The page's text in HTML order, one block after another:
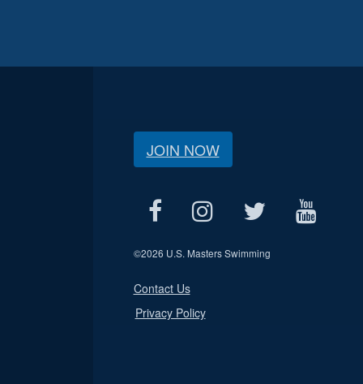
JOIN NOW
©2026 U.S. Masters Swimming
Contact Us
Privacy Policy